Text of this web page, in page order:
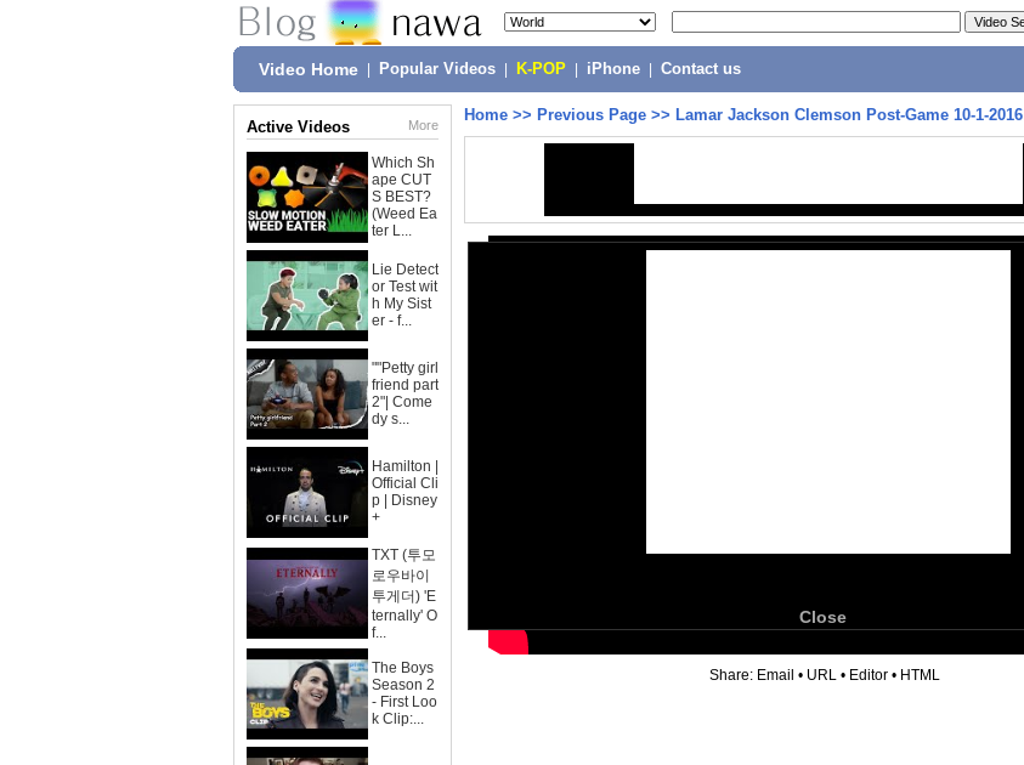
Video Home Popular Videos K-POP iPhone Contact us
Active Videos More
Which Sh
ape CUT
S BEST?
(Weed Ea
ter L...
Lie Detect
or Test wit
h My Sist
er - f...
""Petty girl
friend part
2"| Come
dy s...
Hamilton |
Official Cli
p | Disney
+
TXT (투모
로우바이
투게더) 'E
ternally' O
f...
The Boys
Season 2
- First Loo
k Clip:...
Home >> Previous Page >> Lamar Jackson Clemson Post-Game 10-1-2016
Close
Share: Email • URL • Editor • HTML